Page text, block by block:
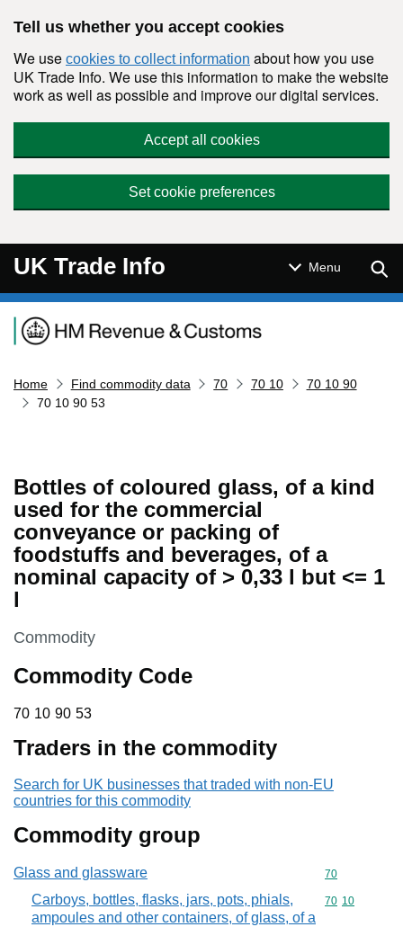
Tell us whether you accept cookies
We use cookies to collect information about how you use
UK Trade Info. We use this information to make the website
work as well as possible and improve our digital services.
Accept all cookies
Set cookie preferences
UK Trade Info Menu
Navigation menu
Home Find commodity data 70 70 10
70 10 90
70 10 90 53
Bottles of coloured glass, of a kind
used for the commercial
conveyance or packing of
foodstuffs and beverages, of a
nominal capacity of > 0,33 l but <= 1
l
This section is
Commodity
Commodity Code
70 10 90 53
70 10 90 53
Traders in the commodity
Search for UK businesses that traded with non-EU
countries for this commodity
Commodity group
Glass and glassware Commodity
70
Carboys, bottles, flasks, jars, pots, phials,
ampoules and other containers, of glass, of a
Commodity
70 10